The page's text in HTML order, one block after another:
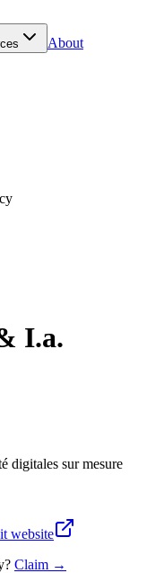
About
I.a.
digitales sur mesure
website
? Claim →